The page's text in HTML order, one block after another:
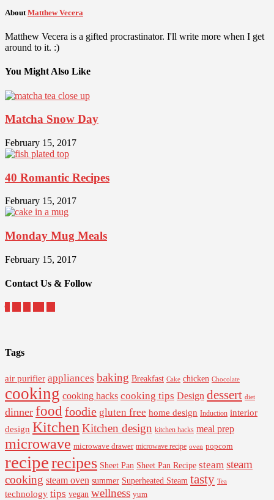
About Matthew Vecera
Matthew Vecera is a gifted procrastinator. I'll write more when I get
around to it. :)
You Might Also Like
Matcha Snow Day
February 15, 2017
40 Romantic Recipes
February 15, 2017
Monday Mug Meals
February 15, 2017
Contact Us & Follow
Tags
air purifier appliances baking Breakfast Cake chicken Chocolate
cooking cooking hacks cooking tips Design dessert diet
dinner food foodie gluten free home design Induction interior
design Kitchen Kitchen design kitchen hacks meal prep
microwave microwave drawer microwave recipe oven popcorn
reciperecipes Sheet Pan Sheet Pan Recipe steam steam
cooking steam oven summer Superheated Steam tasty Tea
technology tips vegan wellness yum